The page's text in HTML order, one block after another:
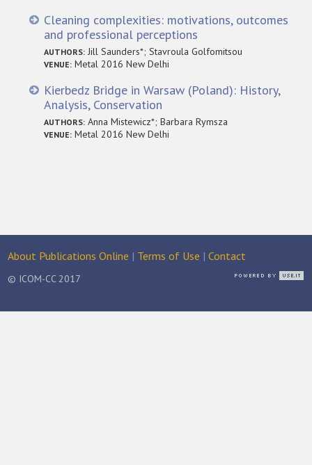
Cleaning complexities: motivations, outcomes
and professional perceptions
AUTHORS: Jill Saunders*; Stavroula Golfomitsou
VENUE: Metal 2016 New Delhi
Kierbedz Bridge in Warsaw (Poland): History,
Analysis, Conservation
AUTHORS: Anna Mistewicz*; Barbara Rymsza
VENUE: Metal 2016 New Delhi
About Publications Online | Terms of Use |Contact
© ICOM-CC 2017